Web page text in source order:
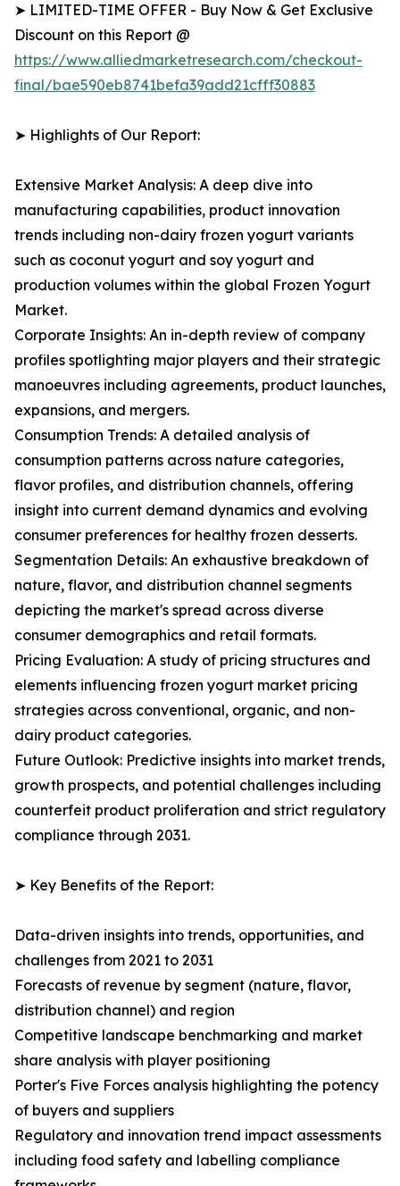
➤ LIMITED-TIME OFFER - Buy Now & Get Exclusive
Discount on this Report @
https://www.alliedmarketresearch.com/checkout-
final/bae590eb8741befa39add21cfff30883
➤ Highlights of Our Report:
Extensive Market Analysis: A deep dive into
manufacturing capabilities, product innovation
trends including non-dairy frozen yogurt variants
such as coconut yogurt and soy yogurt and
production volumes within the global Frozen Yogurt
Market.
Corporate Insights: An in-depth review of company
profiles spotlighting major players and their strategic
manoeuvres including agreements, product launches,
expansions, and mergers.
Consumption Trends: A detailed analysis of
consumption patterns across nature categories,
flavor profiles, and distribution channels, offering
insight into current demand dynamics and evolving
consumer preferences for healthy frozen desserts.
Segmentation Details: An exhaustive breakdown of
nature, flavor, and distribution channel segments
depicting the market's spread across diverse
consumer demographics and retail formats.
Pricing Evaluation: A study of pricing structures and
elements influencing frozen yogurt market pricing
strategies across conventional, organic, and non-
dairy product categories.
Future Outlook: Predictive insights into market trends,
growth prospects, and potential challenges including
counterfeit product proliferation and strict regulatory
compliance through 2031.
➤ Key Benefits of the Report:
Data-driven insights into trends, opportunities, and
challenges from 2021 to 2031
Forecasts of revenue by segment (nature, flavor,
distribution channel) and region
Competitive landscape benchmarking and market
share analysis with player positioning
Porter's Five Forces analysis highlighting the potency
of buyers and suppliers
Regulatory and innovation trend impact assessments
including food safety and labelling compliance